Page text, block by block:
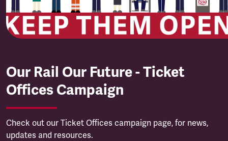
Our Rail Our Future - Ticket
Offices Campaign
Check out our Ticket Offices campaign page, for news,
updates and resources.